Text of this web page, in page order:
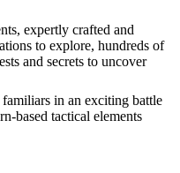
expertly crafted and
to explore, hundreds of
and secrets to uncover
in an exciting battle
based tactical elements